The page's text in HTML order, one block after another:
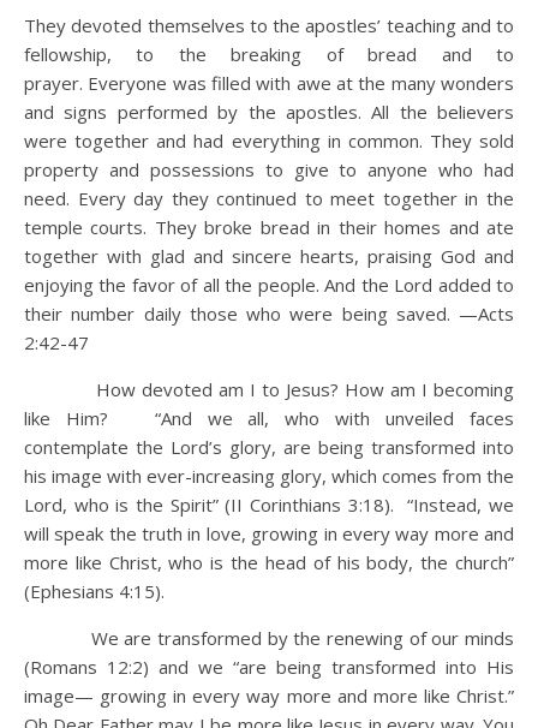
They devoted themselves to the apostles’ teaching and to
fellowship, to the breaking of bread and to
prayer. Everyone was filled with awe at the many wonders
and signs performed by the apostles. All the believers
were together and had everything in common. They sold
property and possessions to give to anyone who had
need. Every day they continued to meet together in the
temple courts. They broke bread in their homes and ate
together with glad and sincere hearts, praising God and
enjoying the favor of all the people. And the Lord added to
their number daily those who were being saved. —Acts
2:42-47
How devoted am I to Jesus? How am I becoming
like Him? “And we all, who with unveiled faces
contemplate the Lord’s glory, are being transformed into
his image with ever-increasing glory, which comes from the
Lord, who is the Spirit” (II Corinthians 3:18). “Instead, we
will speak the truth in love, growing in every way more and
more like Christ, who is the head of his body, the church”
(Ephesians 4:15).
We are transformed by the renewing of our minds
(Romans 12:2) and we “are being transformed into His
image— growing in every way more and more like Christ.”